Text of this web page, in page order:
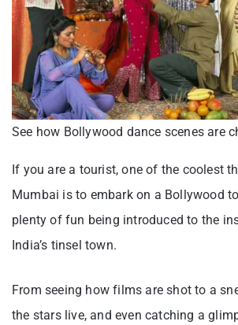
See how Bollywood dance scenes are
If you are a tourist, one of the coolest
Mumbai is to embark on a Bollywood
plenty of fun being introduced to the
India’s tinsel town.
From seeing how films are shot to a
the stars live, and even catching a